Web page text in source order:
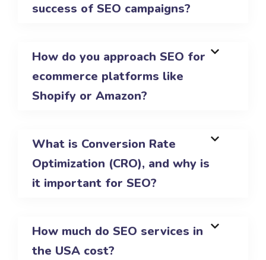
success of SEO campaigns?
How do you approach SEO for
ecommerce platforms like
Shopify or Amazon?
What is Conversion Rate
Optimization (CRO), and why is
it important for SEO?
How much do SEO services in
the USA cost?